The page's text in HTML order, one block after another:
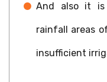
And also it is
rainfall areas
insufficient